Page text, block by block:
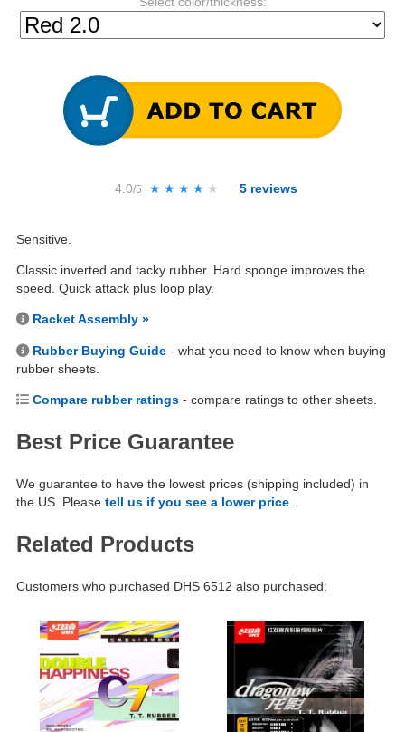
4.0/5 ★★★★★
★★★★★ 5 reviews
Sensitive.
Classic inverted and tacky rubber. Hard sponge improves the
speed. Quick attack plus loop play.
Racket Assembly »
Rubber Buying Guide - what you need to know when buying
rubber sheets.
Compare rubber ratings - compare ratings to other sheets.
Best Price Guarantee
We guarantee to have the lowest prices (shipping included) in
the US. Please tell us if you see a lower price
Related Products
Customers who purchased DHS 6512 also purchased: